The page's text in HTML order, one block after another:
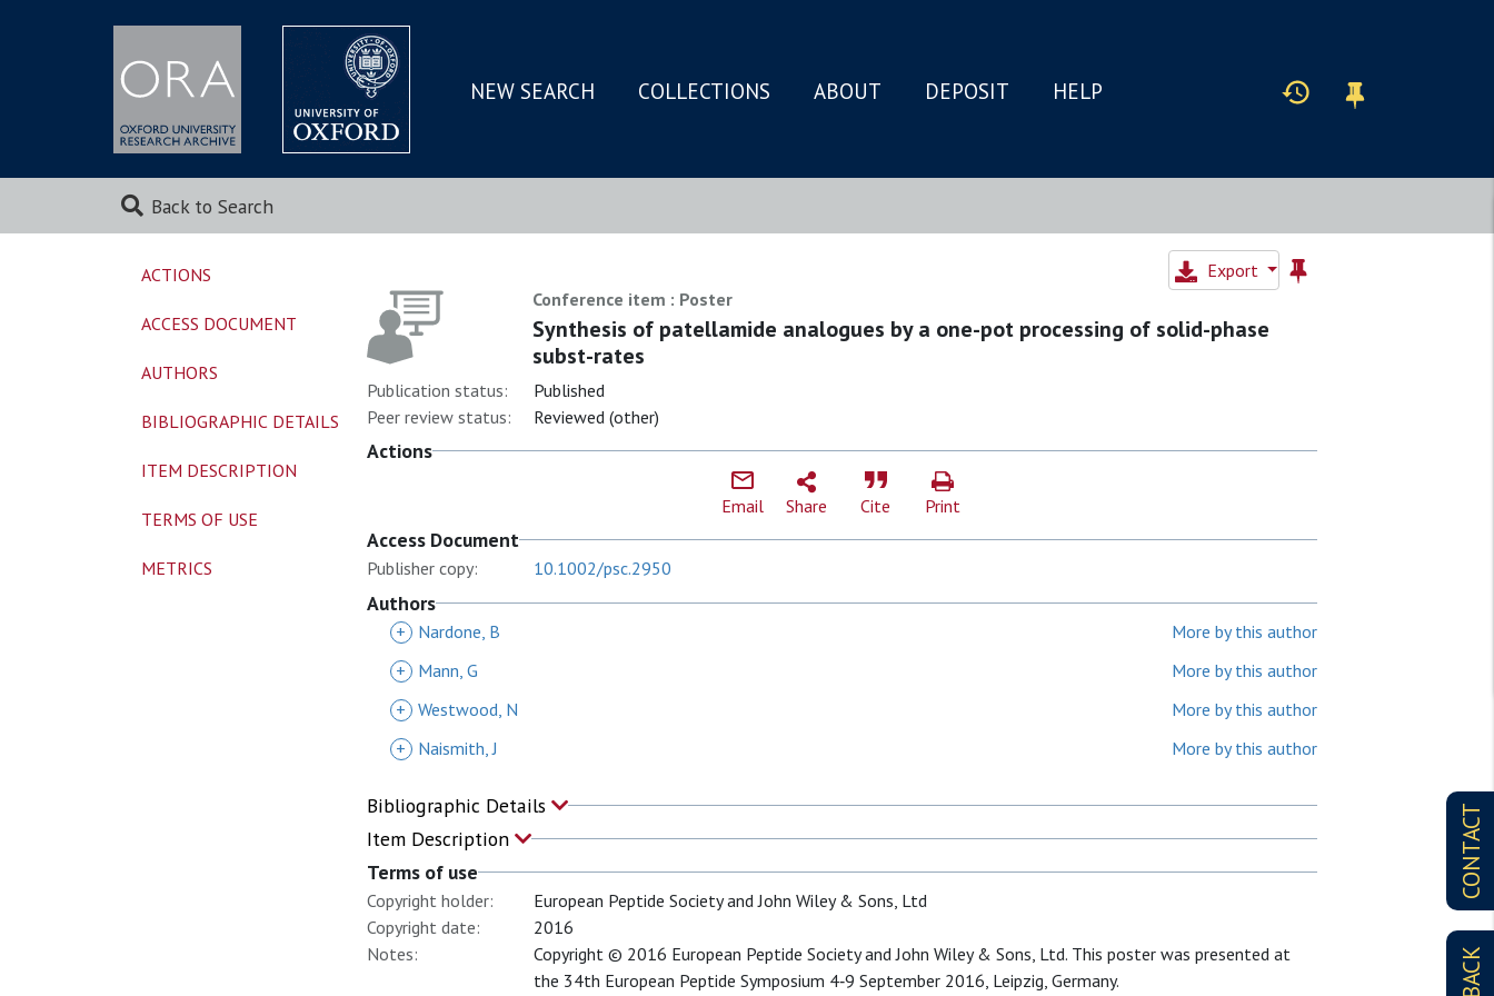
SKIP
MAIN
NEW SEARCH COLLECTIONS ABOUT DEPOSIT HELP
Back to Search
CONTACT
Export
Conference item : Poster
Synthesis of patellamide analogues by a one-pot processing of solid-phase
subst-rates
Publication status:
Published
Peer review status:
Reviewed (other)
Actions
Email Share Cite Print
Access Document
Publisher copy: 10.1002/psc.2950
Authors
+ Nardone, B
More by this author
+
Mann, G
More by this author
+ Westwood, N
More by this author
+
Naismith, J More by this author
Bibliographic Details
Item Description
Terms of use
Copyright holder:
European Peptide Society and John Wiley & Sons, Ltd
Copyright date:
2016
Notes:
Copyright © 2016 European Peptide Society and John Wiley & Sons, Ltd. This poster was presented at
the 34th European Peptide Symposium 4‐9 September 2016, Leipzig, Germany.
ACTIONS
ACCESS DOCUMENT
AUTHORS
BIBLIOGRAPHIC DETAILS
ITEM DESCRIPTION
TERMS OF USE
METRICS